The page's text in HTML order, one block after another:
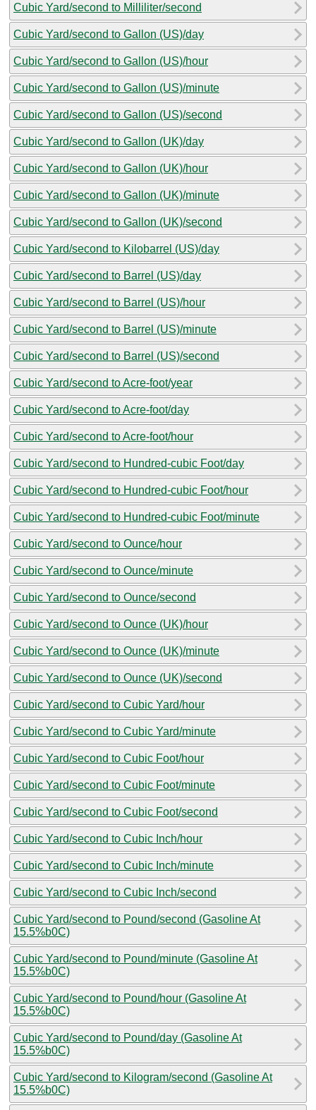
Cubic Yard/second to Milliliter/second
Cubic Yard/second to Gallon (US)/day
Cubic Yard/second to Gallon (US)/hour
Cubic Yard/second to Gallon (US)/minute
Cubic Yard/second to Gallon (US)/second
Cubic Yard/second to Gallon (UK)/day
Cubic Yard/second to Gallon (UK)/hour
Cubic Yard/second to Gallon (UK)/minute
Cubic Yard/second to Gallon (UK)/second
Cubic Yard/second to Kilobarrel (US)/day
Cubic Yard/second to Barrel (US)/day
Cubic Yard/second to Barrel (US)/hour
Cubic Yard/second to Barrel (US)/minute
Cubic Yard/second to Barrel (US)/second
Cubic Yard/second to Acre-foot/year
Cubic Yard/second to Acre-foot/day
Cubic Yard/second to Acre-foot/hour
Cubic Yard/second to Hundred-cubic Foot/day
Cubic Yard/second to Hundred-cubic Foot/hour
Cubic Yard/second to Hundred-cubic Foot/minute
Cubic Yard/second to Ounce/hour
Cubic Yard/second to Ounce/minute
Cubic Yard/second to Ounce/second
Cubic Yard/second to Ounce (UK)/hour
Cubic Yard/second to Ounce (UK)/minute
Cubic Yard/second to Ounce (UK)/second
Cubic Yard/second to Cubic Yard/hour
Cubic Yard/second to Cubic Yard/minute
Cubic Yard/second to Cubic Foot/hour
Cubic Yard/second to Cubic Foot/minute
Cubic Yard/second to Cubic Foot/second
Cubic Yard/second to Cubic Inch/hour
Cubic Yard/second to Cubic Inch/minute
Cubic Yard/second to Cubic Inch/second
Cubic Yard/second to Pound/second (Gasoline At
15.5%b0C)
Cubic Yard/second to Pound/minute (Gasoline At
15.5%b0C)
Cubic Yard/second to Pound/hour (Gasoline At
15.5%b0C)
Cubic Yard/second to Pound/day (Gasoline At
15.5%b0C)
Cubic Yard/second to Kilogram/second (Gasoline At
15.5%b0C)